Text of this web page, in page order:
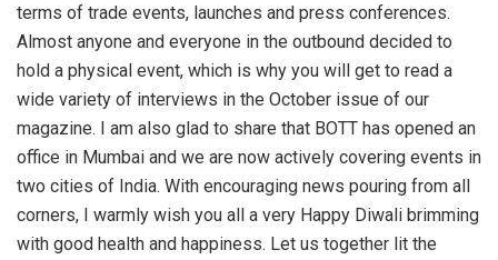
terms of trade events, launches and press conferences.
Almost anyone and everyone in the outbound decided to
hold a physical event, which is why you will get to read a
wide variety of interviews in the October issue of our
magazine. I am also glad to share that BOTT has opened an
office in Mumbai and we are now actively covering events in
two cities of India. With encouraging news pouring from all
corners, I warmly wish you all a very Happy Diwali brimming
with good health and happiness. Let us together lit the